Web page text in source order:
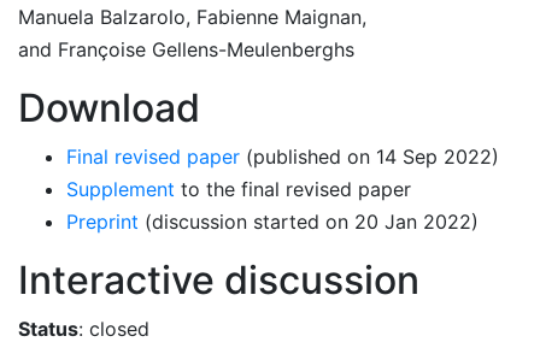
Manuela Balzarolo, Fabienne Maignan,
and Françoise Gellens-Meulenberghs
Download
Final revised paper (published on 14 Sep 2022)
Supplement to the final revised paper
Preprint (discussion started on 20 Jan 2022)
Interactive discussion
Status: closed